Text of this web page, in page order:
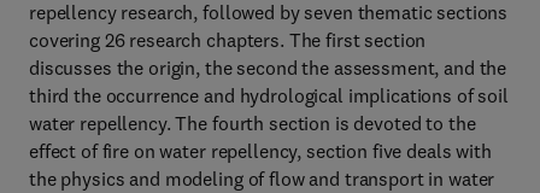
repellency research, followed by seven thematic sections
covering 26 research chapters. The first section
discusses the origin, the second the assessment, and the
third the occurrence and hydrological implications of soil
water repellency. The fourth section is devoted to the
effect of fire on water repellency, section five deals with
the physics and modeling of flow and transport in water